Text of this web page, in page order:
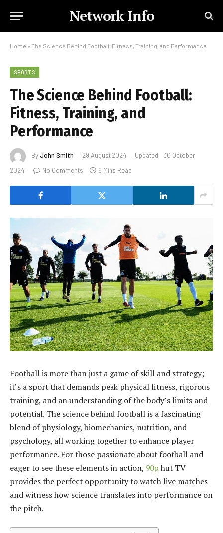
Network Info
Home » The Science Behind Football: Fitness, Training, and Performance
SPORTS
The Science Behind Football:
Fitness, Training, and
Performance
ByJohn Smith 29 August 2024 Updated: 30 October
2024
No Comments 6 Mins Read
Football is more than just a game of skill and strategy;
it’s a sport that demands peak physical fitness, rigorous
training, and an understanding of the body’s limits and
potential. The science behind football is a fascinating
blend of physiology, biomechanics, nutrition, and
psychology, all working together to enhance player
performance. For those passionate about football and
eager to see these elements in action, 90p hut TV
provides the perfect opportunity to watch live matches
and witness how science translates into performance on
the pitch.